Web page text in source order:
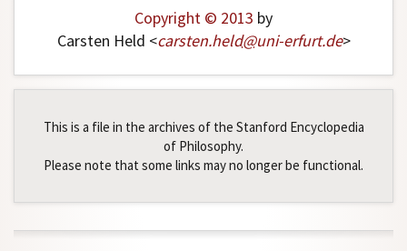
Copyright © 2013 by
Carsten Held <carsten.held@uni-erfurt.de>
This is a file in the archives of the Stanford Encyclopedia
of Philosophy.
Please note that some links may no longer be functional.